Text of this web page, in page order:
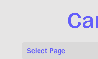
Select Page